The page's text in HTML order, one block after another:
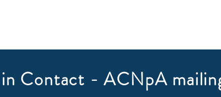
Contact - ACNpA